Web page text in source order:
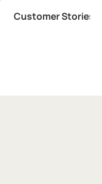
Customer Stories